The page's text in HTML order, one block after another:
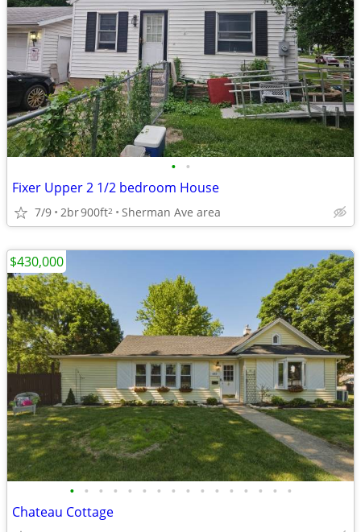
• •
Fixer Upper 2 1/2 bedroom House
7/9 2br900ft2 Sherman Ave area
• • • • • • • • • • • • • • • •
Chateau Cottage
$430,000